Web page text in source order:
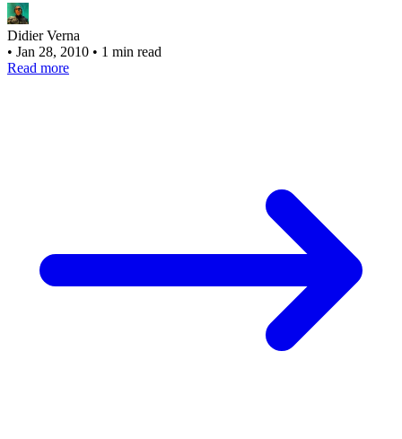
Didier Verna
• Jan 28, 2010 • 1 min read
Read more